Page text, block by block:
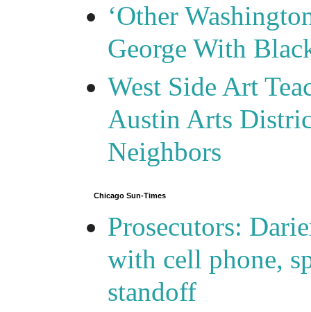
‘Other
George With
West Side Art
Austin Arts
Neighbors
Chicago Sun-Times
Prosecutors:
with cell phone,
standoff